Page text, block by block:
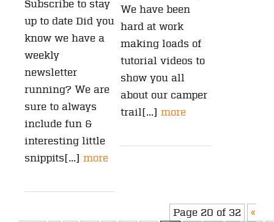
Subscribe to stay
up to date Did you
know we have a
weekly
newsletter
running? We are
sure to always
include fun &
interesting little
snippits[...] more
We have been
hard at work
making loads of
tutorial videos to
show you all
about our camper
trail[...] more
Page 20 of 32
«